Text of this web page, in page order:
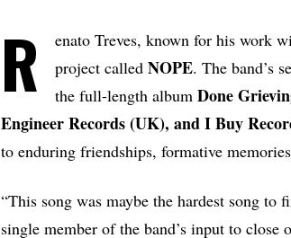
R enato Treves, known for his work
project called NOPE. The band’s
the full-length album Done
Engineer Records (UK), and I Buy
to enduring friendships, formative
“This song was maybe the hardest song
single member of the band’s input to close